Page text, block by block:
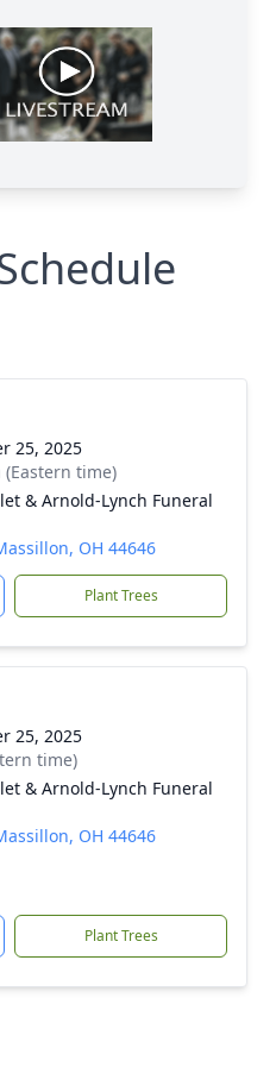
25, 2025
(Eastern time)
& Arnold-Lynch Funeral
OH 44646
Plant Trees
25, 2025
time)
& Arnold-Lynch Funeral
OH 44646
Plant Trees